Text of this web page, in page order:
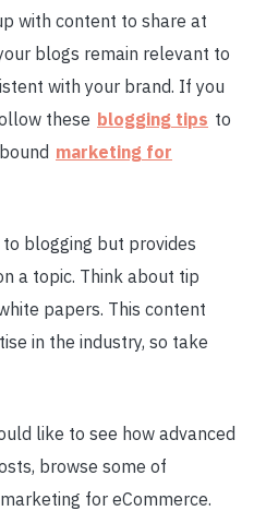
with content to share at
blogs remain relevant to
with your brand. If you
these blogging tips to
marketing for
blogging but provides
a topic. Think about tip
papers. This content
in the industry, so take
like to see how advanced
browse some of
for eCommerce.